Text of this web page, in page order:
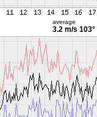
average
3.2 m/s 103°